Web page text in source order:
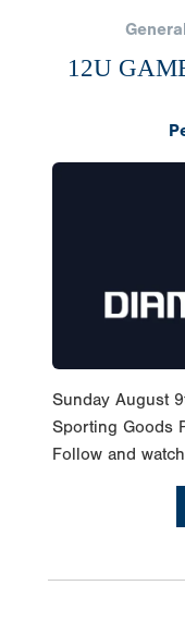
12U
Sunday August
Sporting Goods
Follow and